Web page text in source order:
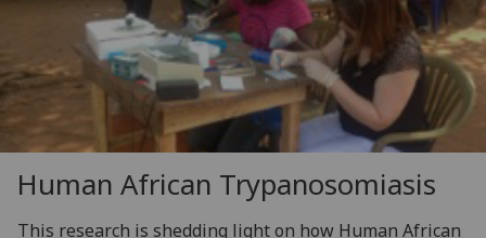
Human African Trypanosomiasis
This research is shedding light on how Human African